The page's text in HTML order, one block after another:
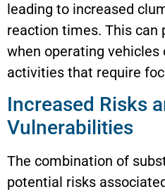
leading to increased
reaction times. This can
when operating vehicles
activities that require
Increased Risks
Vulnerabilities
The combination of
potential risks